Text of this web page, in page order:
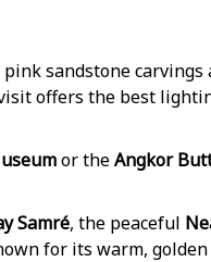
sandstone carvings
offers the best
or theAngkor
Samré, the peaceful
for its warm,